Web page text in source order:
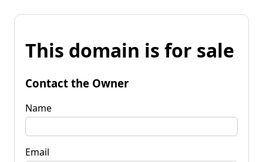
This domain is for sale
Contact the Owner
Name
Email